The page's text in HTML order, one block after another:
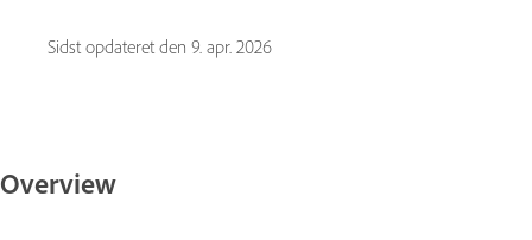
Sidst opdateret den 9. apr. 2026
Overview